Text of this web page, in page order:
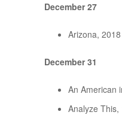
December 27
Arizona,
December 31
An American
Analyze This,